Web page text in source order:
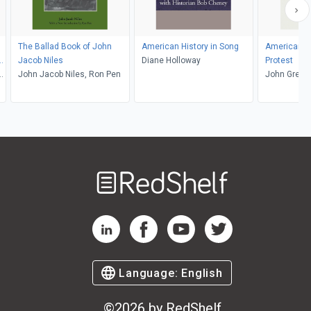
The Ballad Book of John
Jacob Niles
John Jacob Niles, Ron Pen
American History in Song
Diane Holloway
American
Protest
John
RedShelf LinkedIn Page
RedShelf Facebook Page
RedShelf YouTube Page
RedShelf Twitter
Language: English